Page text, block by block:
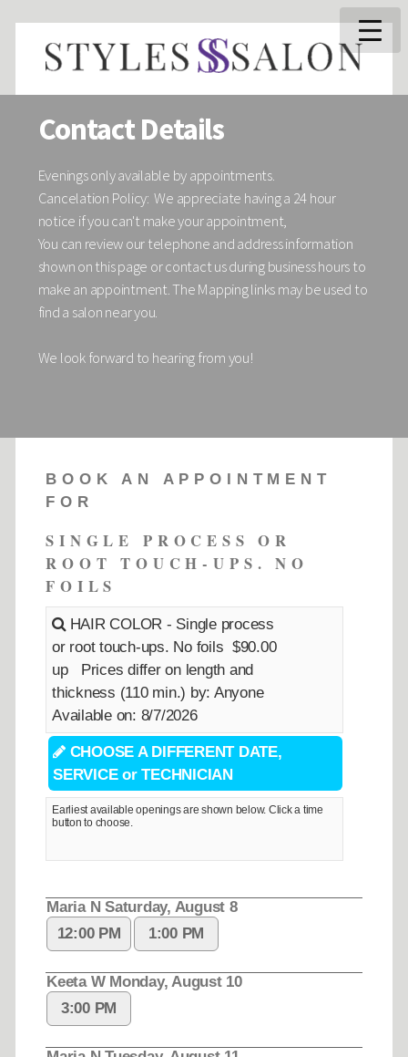
Contact Details
Evenings only available by appointments.
Cancelation Policy: We appreciate having a 24 hour
notice if you can't make your appointment,
You can review our telephone and address information
shown on this page or contact us during business hours to
make an appointment. The Mapping links may be used to
find a salon near you.
We look forward to hearing from you!